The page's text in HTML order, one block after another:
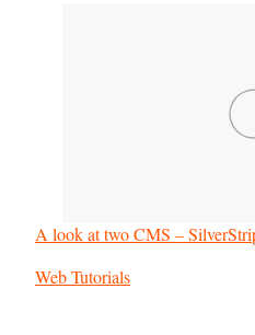
A look at two CMS –
In relation to
Web Tutorials